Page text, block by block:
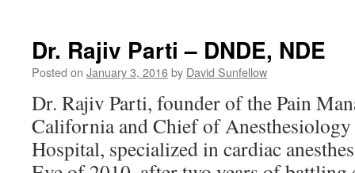
Dr. Rajiv Parti – DNDE, NDE
Posted on January 3, 2016by David Sunfellow
Dr. Rajiv Parti, founder of the Pain
California and Chief of Anesthesiology
Hospital, specialized in cardiac